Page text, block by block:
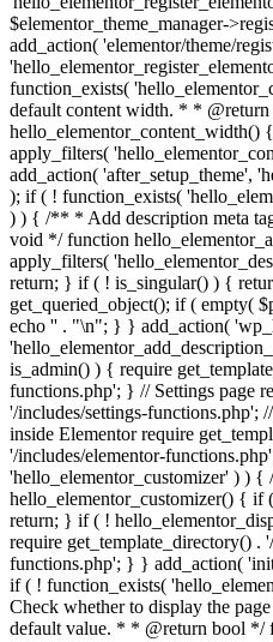
$elementor_theme_manager-
add_action( 'elementor/theme/
function_exists(
default content width. * *
apply_filters(
add_action( 'after_setup_theme',
); if ( ! function_exists(
) ) { /** * Add description meta
void */ function
apply_filters(
return; } if ( ! is_singular() ) {
get_queried_object(); if ( empty(
echo '' . "\n"; } } add_action(
is_admin() ) { require
functions.php'; } // Settings page
'/includes/settings-functions.php';
inside Elementor require
'/includes/elementor-
'hello_elementor_customizer' ) ) {
hello_elementor_customizer() { if
return; } if ( !
require get_template_directory() .
functions.php'; } } add_action(
if ( ! function_exists(
Check whether to display the
default value. * * @return bool */